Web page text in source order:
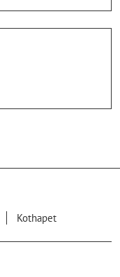
Kothapet